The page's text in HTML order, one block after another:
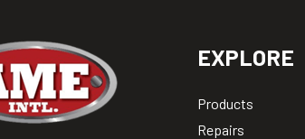
EXPLORE
Products
Repairs